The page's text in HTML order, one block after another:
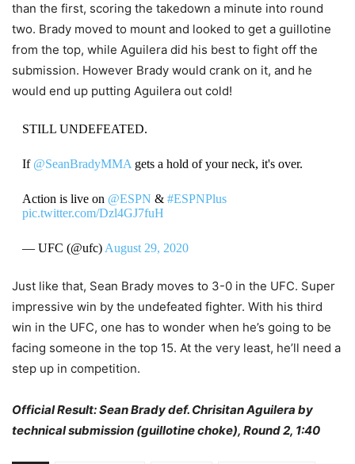
than the first, scoring the takedown a minute into round
two. Brady moved to mount and looked to get a guillotine
from the top, while Aguilera did his best to fight off the
submission. However Brady would crank on it, and he
would end up putting Aguilera out cold!
STILL UNDEFEATED.
If @SeanBradyMMA gets a hold of your neck, it's over.
Action is live on @ESPN & #ESPNPlus
pic.twitter.com/Dzl4GJ7fuH
— UFC (@ufc) August 29, 2020
Just like that, Sean Brady moves to 3-0 in the UFC. Super
impressive win by the undefeated fighter. With his third
win in the UFC, one has to wonder when he’s going to be
facing someone in the top 15. At the very least, he’ll need a
step up in competition.
Official Result: Sean Brady def. Chrisitan Aguilera by
technical submission (guillotine choke), Round 2, 1:40